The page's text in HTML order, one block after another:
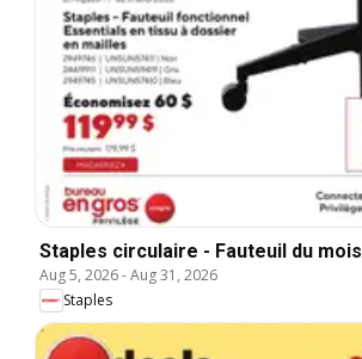
Staples circulaire - Fauteuil du mois
Aug 5, 2026-Aug 31, 2026
Staples